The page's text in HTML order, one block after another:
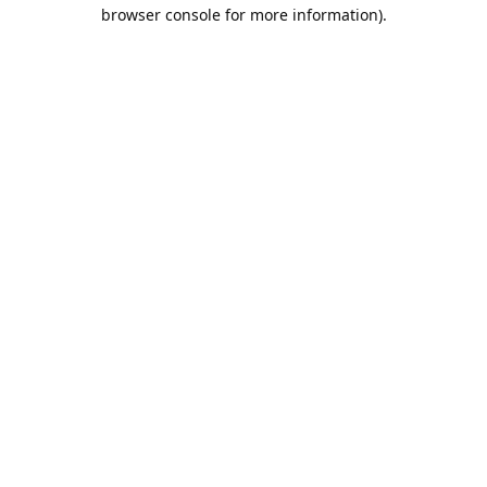
browser console for more information).